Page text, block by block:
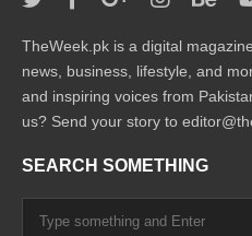
TheWeek.pk is a digital
news, business, lifestyle, and
and inspiring voices from
us? Send your story to
SEARCH SOMETHING